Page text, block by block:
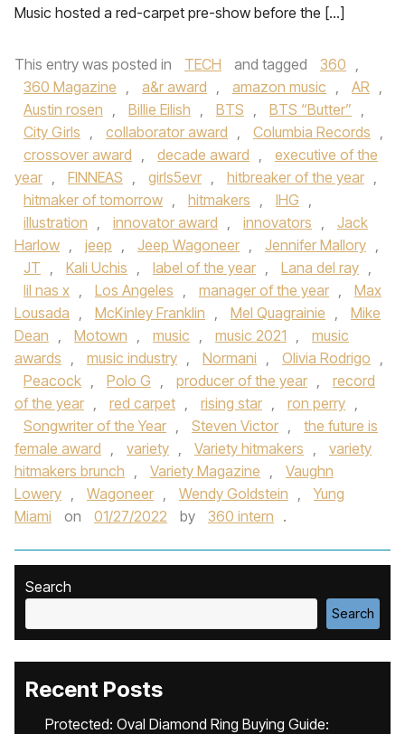
Music hosted a red-carpet pre-show before the […]
This entry was posted in TECH and tagged 360 ,
360 Magazine , a&r award , amazon music , AR ,
Austin rosen , Billie Eilish , BTS , BTS “Butter” ,
City Girls , collaborator award , Columbia Records ,
crossover award , decade award ,
executive of the
year , FINNEAS , girls5evr , hitbreaker of the year ,
hitmaker of tomorrow , hitmakers , IHG ,
illustration , innovator award , innovators ,
Jack
Harlow , jeep , Jeep Wagoneer , Jennifer Mallory ,
JT , Kali Uchis , label of the year , Lana del ray ,
lil nas x , Los Angeles , manager of the year ,
Max
Lousada , McKinley Franklin , Mel Quagrainie ,
Mike
Dean , Motown , music , music 2021 ,
music
awards , music industry , Normani , Olivia Rodrigo ,
Peacock , Polo G , producer of the year ,
record
of the year , red carpet , rising star , ron perry ,
Songwriter of the Year , Steven Victor ,
the future is
female award , variety , Variety hitmakers ,
variety
hitmakers brunch , Variety Magazine ,
Vaughn
Lowery , Wagoneer , Wendy Goldstein ,
Yung
Miami
on 01/27/2022 by 360 intern .
Search
Search
Recent Posts
Protected: Oval Diamond Ring Buying Guide: